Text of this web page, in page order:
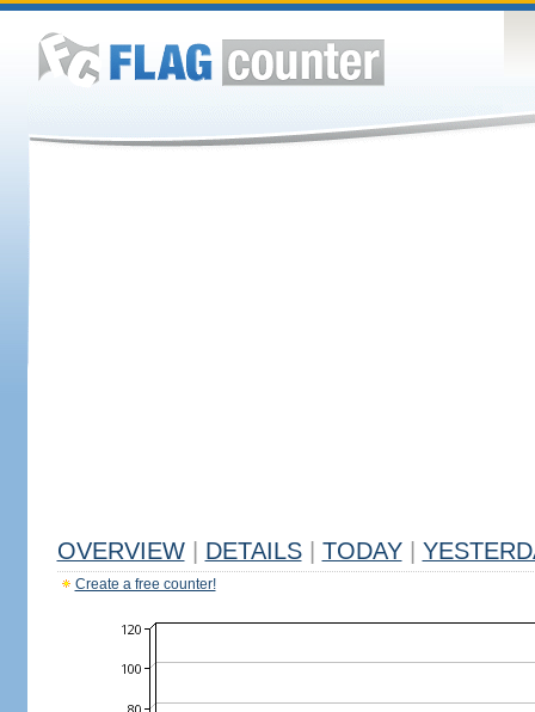
OVERVIEW DETAILS TODAY
Create a free counter!